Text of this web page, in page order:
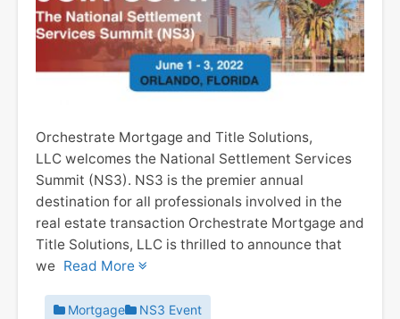
Orchestrate Mortgage and Title Solutions,
LLC welcomes the National Settlement Services
Summit (NS3). NS3 is the premier annual
destination for all professionals involved in the
real estate transaction Orchestrate Mortgage and
Title Solutions, LLC is thrilled to announce that
we Read More
Mortgage NS3 Event